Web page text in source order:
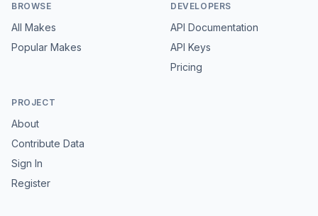
BROWSE
All Makes
Popular Makes
DEVELOPERS
API Documentation
API Keys
Pricing
PROJECT
About
Contribute Data
Sign In
Register